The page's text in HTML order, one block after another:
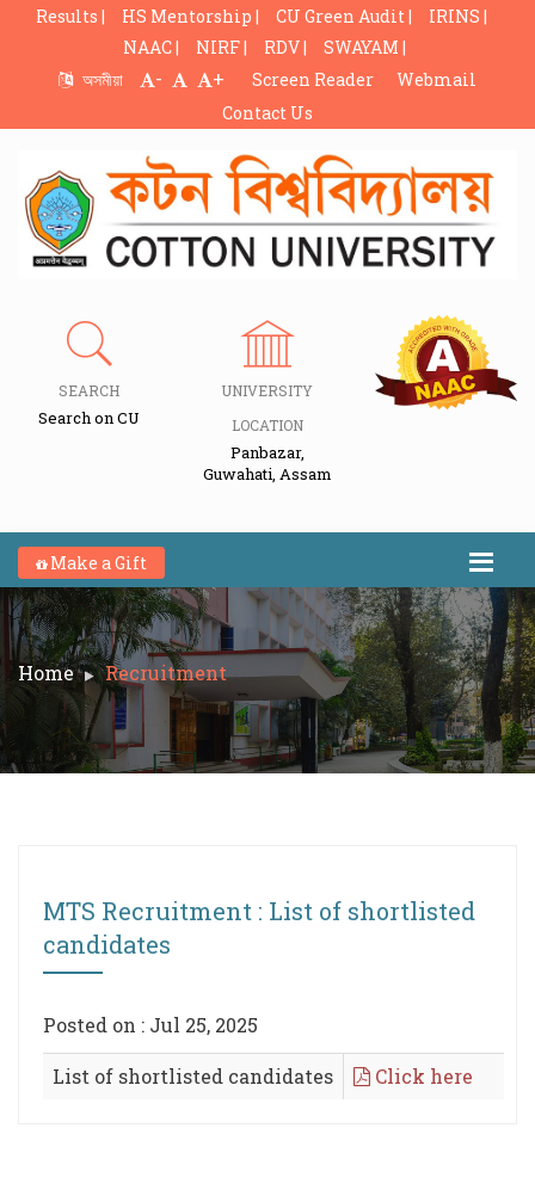
Results | HS Mentorship | CU Green Audit |
IRINS |
NAAC |
NIRF | RDV |
SWAYAM |
অসমীয়া
- + Screen Reader
Webmail
Contact Us
SEARCH
Search on CU
UNIVERSITY
LOCATION
Panbazar,
Guwahati, Assam
Make a Gift
Home Recruitment
MTS Recruitment : List of shortlisted
candidates
Posted on : Jul 25, 2025
List of shortlisted candidates Click here